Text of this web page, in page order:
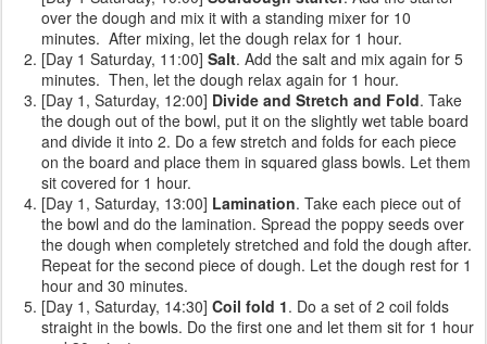
over the dough and mix it with a standing mixer for 10
minutes. After mixing, let the dough relax for 1 hour.
[Day 1 Saturday, 11:00] Salt. Add the salt and mix again for 5
minutes. Then, let the dough relax again for 1 hour.
[Day 1, Saturday, 12:00] Divide and Stretch and Fold. Take
the dough out of the bowl, put it on the slightly wet table board
and divide it into 2. Do a few stretch and folds for each piece
on the board and place them in squared glass bowls. Let them
sit covered for 1 hour.
[Day 1, Saturday, 13:00] Lamination. Take each piece out of
the bowl and do the lamination. Spread the poppy seeds over
the dough when completely stretched and fold the dough after.
Repeat for the second piece of dough. Let the dough rest for 1
hour and 30 minutes.
[Day 1, Saturday, 14:30] Coil fold 1. Do a set of 2 coil folds
straight in the bowls. Do the first one and let them sit for 1 hour